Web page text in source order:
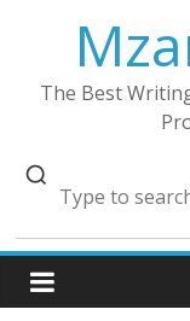
The Best